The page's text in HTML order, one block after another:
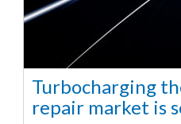
Turbocharging
repair market is